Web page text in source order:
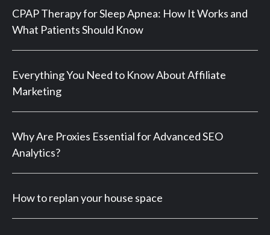
CPAP Therapy for Sleep Apnea: How It Works and
What Patients Should Know
Everything You Need to Know About Affiliate
Marketing
Why Are Proxies Essential for Advanced SEO
Analytics?
How to replan your house space